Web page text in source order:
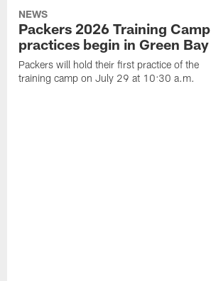
NEWS
Packers 2026 Training Camp
practices begin in Green Bay
Packers will hold their first practice of the
training camp on July 29 at 10:30 a.m.